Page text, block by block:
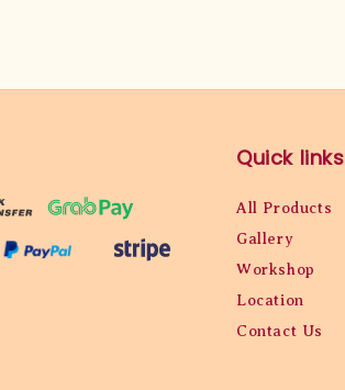
Quick links
All Products
Gallery
Workshop
Location
Contact Us